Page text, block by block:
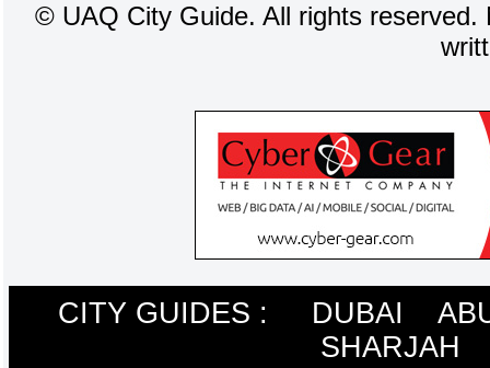
© UAQ City Guide. All rights
CITY GUIDES : DUBAI
SHARJAH